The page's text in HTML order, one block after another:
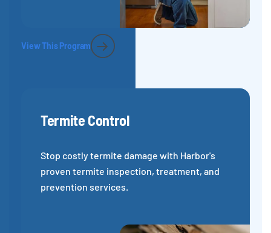
View This Program
Termite Control
Stop costly termite damage with Harbor's
proven termite inspection, treatment, and
prevention services.